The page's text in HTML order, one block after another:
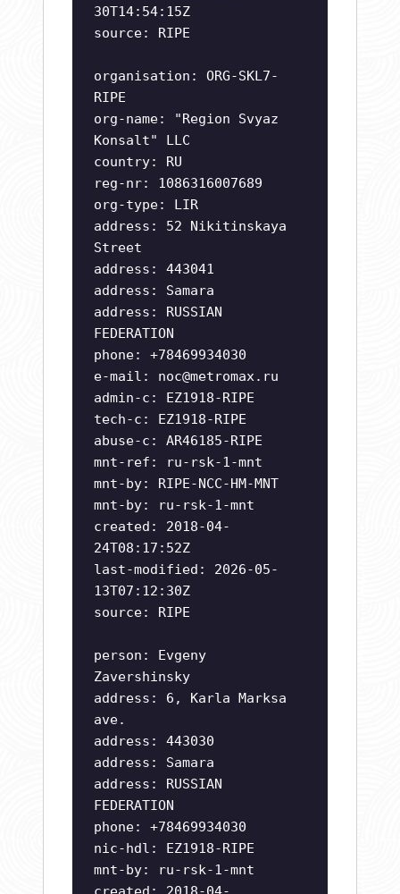
30T14:54:15Z
source: RIPE
organisation: ORG-SKL7-
RIPE
org-name: "Region Svyaz
Konsalt" LLC
country: RU
reg-nr: 1086316007689
org-type: LIR
address: 52 Nikitinskaya
Street
address: 443041
address: Samara
address: RUSSIAN
FEDERATION
phone: +78469934030
e-mail: noc@metromax.ru
admin-c: EZ1918-RIPE
tech-c: EZ1918-RIPE
abuse-c: AR46185-RIPE
mnt-ref: ru-rsk-1-mnt
mnt-by: RIPE-NCC-HM-MNT
mnt-by: ru-rsk-1-mnt
created: 2018-04-
24T08:17:52Z
last-modified: 2026-05-
13T07:12:30Z
source: RIPE
person: Evgeny
Zavershinsky
address: 6, Karla Marksa
ave.
address: 443030
address: Samara
address: RUSSIAN
FEDERATION
phone: +78469934030
nic-hdl: EZ1918-RIPE
mnt-by: ru-rsk-1-mnt